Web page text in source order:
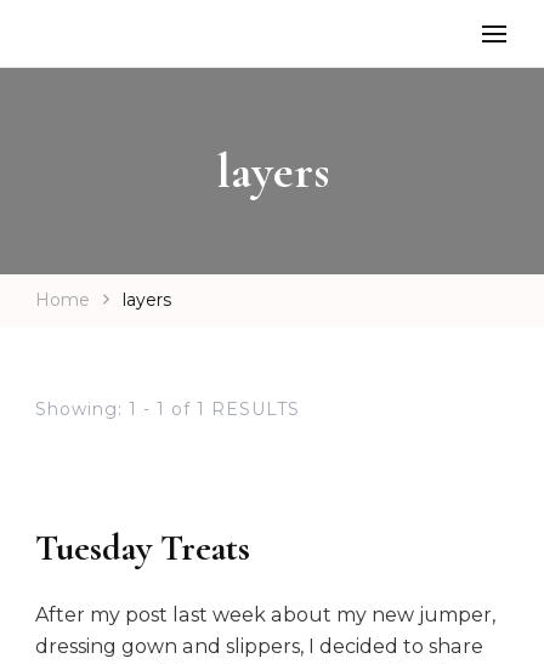
layers
Home layers
Showing: 1 - 1 of 1 RESULTS
Tuesday Treats
After my post last week about my new jumper,
dressing gown and slippers, I decided to share